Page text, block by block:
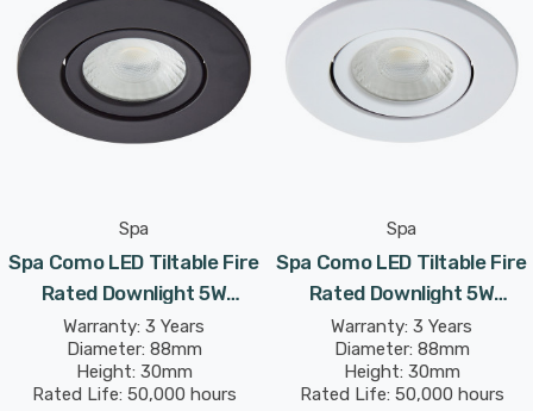
décor.
With an integrated 5W LED module, the Como produces
lumens with a colour output of 4000K Cool White
coloured light.
Spa
Spa Como LED Tiltable Fire
Rated Downlight 5W
Dimmable IP65 Cool White
In Satin Black 60°
Warranty: 3 Years
Diameter: 88mm
Height: 30mm
Rated Life: 50,000 hours
Spa
Spa Como LED Tiltable Fire
Rated Downlight 5W
Dimmable IP65 Cool White
In Matte 60°
Warranty: 3 Years
Diameter: 88mm
Height: 30mm
Rated Life: 50,000 hours